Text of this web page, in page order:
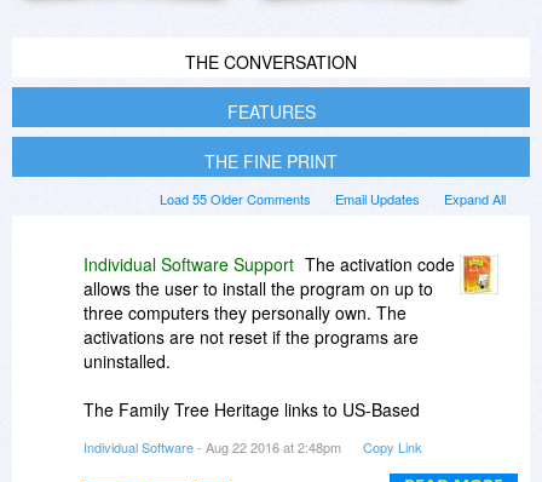
THE CONVERSATION
FEATURES
THE FINE PRINT
Expand All
Email Updates
Load 55 Older Comments
Individual Software Support The activation code
allows the user to install the program on up to
three computers they personally own. The
activations are not reset if the programs are
uninstalled.
The Family Tree Heritage links to US-Based
based database that the program is designed to
Individual Software- Aug 22 2016 at 2:48pm Copy Link